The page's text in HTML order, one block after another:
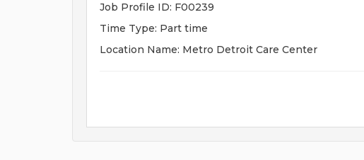
Job Profile ID: F00239
Time Type: Part time
Location Name: Metro Detroit Care Center